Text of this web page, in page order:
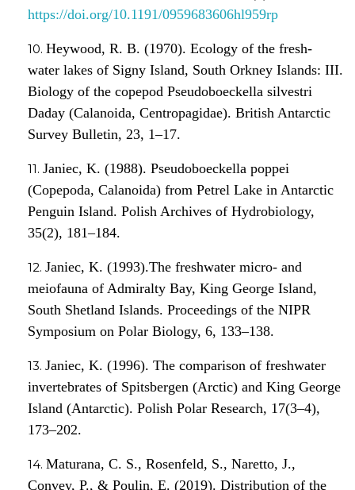
https://doi.org/10.1191/0959683606hl959rp
Heywood, R. B. (1970). Ecology of the fresh-
water lakes of Signy Island, South Orkney Islands: III.
Biology of the copepod Pseudoboeckella silvestri
Daday (Calanoida, Centropagidae). British Antarctic
Survey Bulletin, 23, 1–17.
Janiec, K. (1988). Pseudoboeckella poppei
(Copepoda, Calanoida) from Petrel Lake in Antarctic
Penguin Island. Polish Archives of Hydrobiology,
35(2), 181–184.
Janiec, K. (1993).The freshwater micro- and
meiofauna of Admiralty Bay, King George Island,
South Shetland Islands. Proceedings of the NIPR
Symposium on Polar Biology, 6, 133–138.
Janiec, K. (1996). The comparison of freshwater
invertebrates of Spitsbergen (Arctic) and King George
Island (Antarctic). Polish Polar Research, 17(3–4),
173–202.
Maturana, C. S., Rosenfeld, S., Naretto, J.,
Convey, P., & Poulin, E. (2019). Distribution of the